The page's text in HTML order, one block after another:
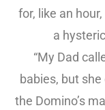
for, like an hour,
a
“My Dad
babies, but she
the Domino’s